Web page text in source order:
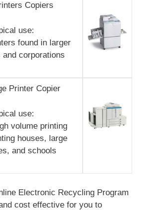
Copiers
use:
found in larger
and corporations
Printer Copier
use:
volume printing
houses, large
and schools
Electronic Recycling Program
cost effective for you to